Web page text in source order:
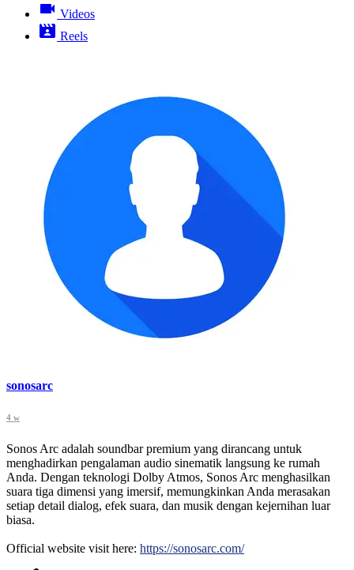
Videos
Reels
sonosarc
4 w
Sonos Arc adalah soundbar premium yang dirancang untuk
menghadirkan pengalaman audio sinematik langsung ke rumah
Anda. Dengan teknologi Dolby Atmos, Sonos Arc menghasilkan
suara tiga dimensi yang imersif, memungkinkan Anda merasakan
setiap detail dialog, efek suara, dan musik dengan kejernihan luar
biasa.
Official website visit here: https://sonosarc.com/